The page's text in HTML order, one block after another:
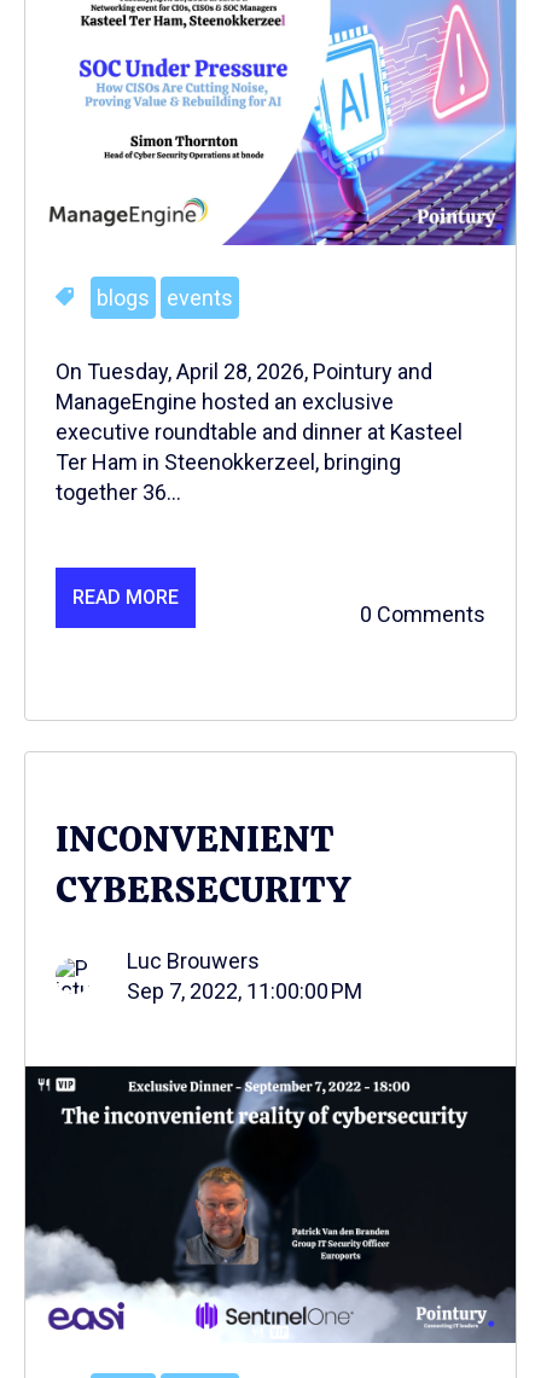
blogs events
On Tuesday, April 28, 2026, Pointury and
ManageEngine hosted an exclusive
executive roundtable and dinner at Kasteel
Ter Ham in Steenokkerzeel, bringing
together 36...
READ MORE
0 Comments
INCONVENIENT
CYBERSECURITY
Luc Brouwers
Sep 7, 2022, 11:00:00 PM